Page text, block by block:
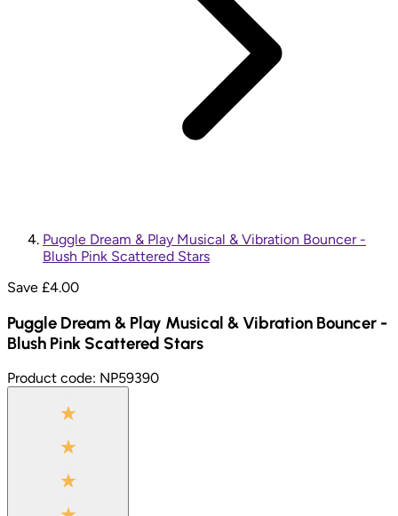
Puggle Dream & Play Musical & Vibration Bouncer -
Blush Pink Scattered Stars
Save £4.00
Puggle Dream & Play Musical & Vibration Bouncer -
Blush Pink Scattered Stars
Product code: NP59390